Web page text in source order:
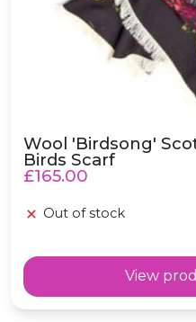
Wool 'Birdsong'
Birds Scarf
£165.00
Out of stock
View